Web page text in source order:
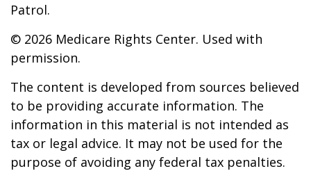
Patrol.
© 2026 Medicare Rights Center. Used with
permission.
The content is developed from sources believed
to be providing accurate information. The
information in this material is not intended as
tax or legal advice. It may not be used for the
purpose of avoiding any federal tax penalties.